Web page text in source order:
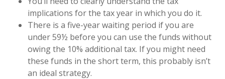
implications for the tax year in which you do it.
There is a five-year waiting period if you are
under 59½ before you can use the funds without
owing the 10% additional tax. If you might need
these funds in the short term, this probably isn’t
an ideal strategy.